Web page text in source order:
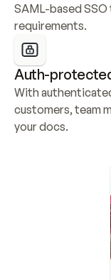
SAML-based
requirements.
Auth-
With
customers, team
your docs.